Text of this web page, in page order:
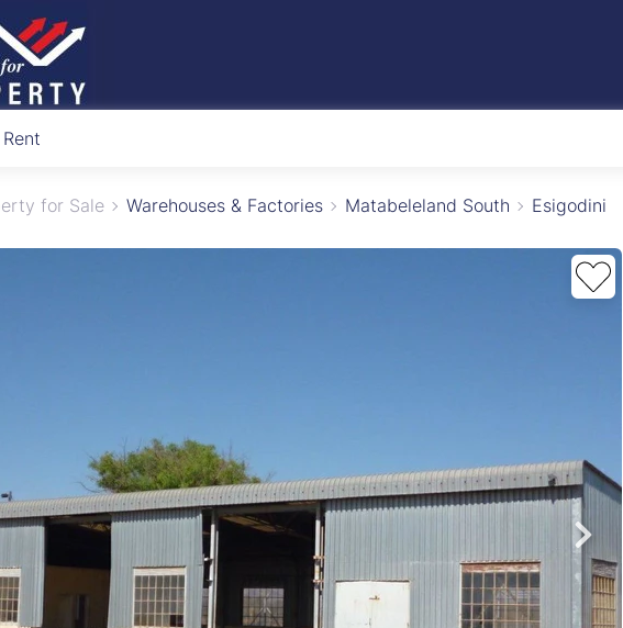
for Sale Warehouses & Factories Matabeleland South Esigodini